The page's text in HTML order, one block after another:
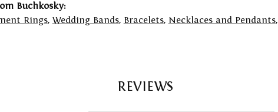
Buchkosky:
Rings, Wedding Bands, Bracelets, Necklaces and Pendants,
REVIEWS